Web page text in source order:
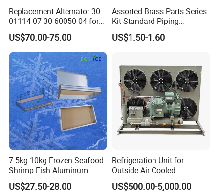
Replacement Alternator 30-
01114-07 30-60050-04 for
Supra 650 750 850
Transport Refrigeration
Units
US$70.00-75.00
Assorted Brass Parts Series
Kit Standard Piping
Components for HVAC Air
Conditioner
US$1.50-1.60
7.5kg 10kg Frozen Seafood
Shrimp Fish Aluminum
Alloy Frame Freezing Tray
with Lid for Plate Freezer
US$27.50-28.00
Refrigeration Unit for
Outside Air Cooled
Condenser Outdoor Unit
Walk in Cooler Freezer
US$500.00-5,000.00